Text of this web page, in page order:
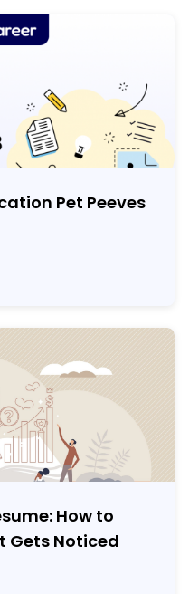
Pet Peeves
How to
Gets Noticed